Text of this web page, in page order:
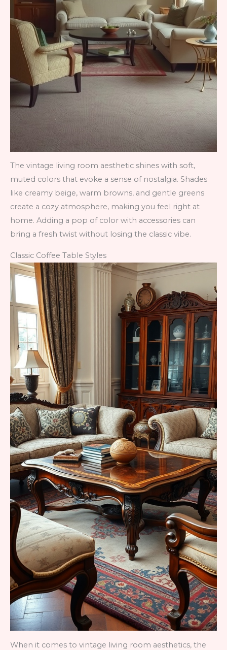
The vintage living room aesthetic shines with soft,
muted colors that evoke a sense of nostalgia. Shades
like creamy beige, warm browns, and gentle greens
create a cozy atmosphere, making you feel right at
home. Adding a pop of color with accessories can
bring a fresh twist without losing the classic vibe.
Classic Coffee Table Styles
When it comes to vintage living room aesthetics, the